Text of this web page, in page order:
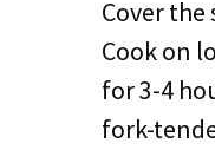
Cover
Cook on
for 3-4
fork-